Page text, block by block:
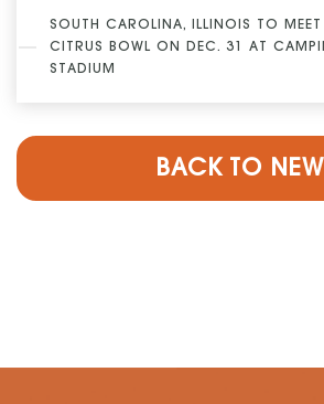
SOUTH CAROLINA, ILLINOIS TO MEET
CITRUS BOWL ON DEC. 31 AT
STADIUM
BACK TO